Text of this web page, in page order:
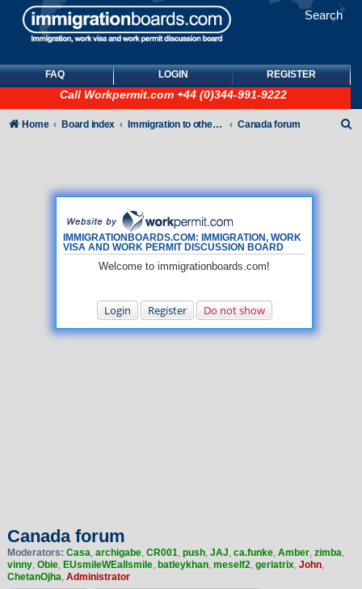
Search
FAQ LOGIN REGISTER
Call Workpermit.com +44 (0)344-991-9222
IMMIGRATIONBOARDS.COM: IMMIGRATION, WORK
VISA AND WORK PERMIT DISCUSSION BOARD
Welcome to immigrationboards.com!
Login Register Do not show
Home Board index Immigration to other countries Canada forum
Canada forum
Moderators: Casa, archigabe, CR001, push, JAJ, ca.funke, Amber, zimba,
vinny, Obie, EUsmileWEallsmile, batleykhan, meself2, geriatrix, John,
ChetanOjha, Administrator